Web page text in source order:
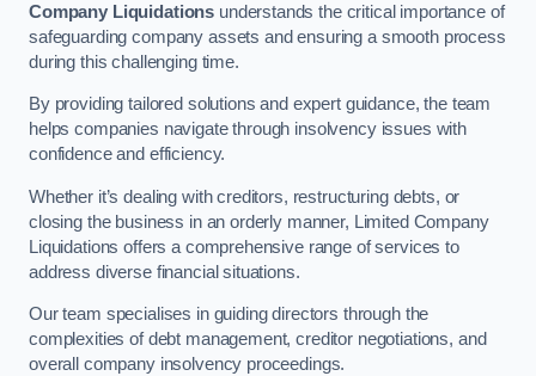
Company Liquidations understands the critical importance of
safeguarding company assets and ensuring a smooth process
during this challenging time.
By providing tailored solutions and expert guidance, the team
helps companies navigate through insolvency issues with
confidence and efficiency.
Whether it’s dealing with creditors, restructuring debts, or
closing the business in an orderly manner, Limited Company
Liquidations offers a comprehensive range of services to
address diverse financial situations.
Our team specialises in guiding directors through the
complexities of debt management, creditor negotiations, and
overall company insolvency proceedings.